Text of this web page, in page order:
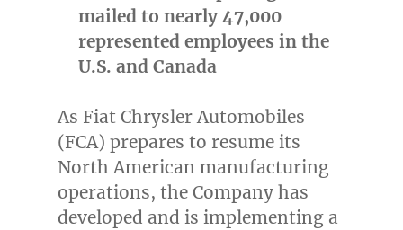
mailed to nearly 47,000
represented employees in the
U.S. andCanada
As Fiat Chrysler Automobiles
(FCA) prepares to resume its
North American manufacturing
operations, the Company has
developed and is implementing a